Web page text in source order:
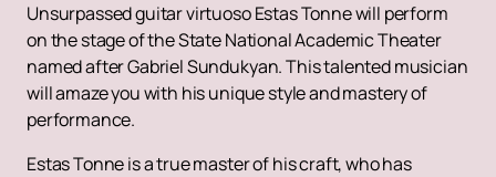
Unsurpassed guitar virtuoso Estas Tonne will perform
on the stage of the State National Academic Theater
named after Gabriel Sundukyan. This talented musician
will amaze you with his unique style and mastery of
performance.
Estas Tonne is a true master of his craft, who has